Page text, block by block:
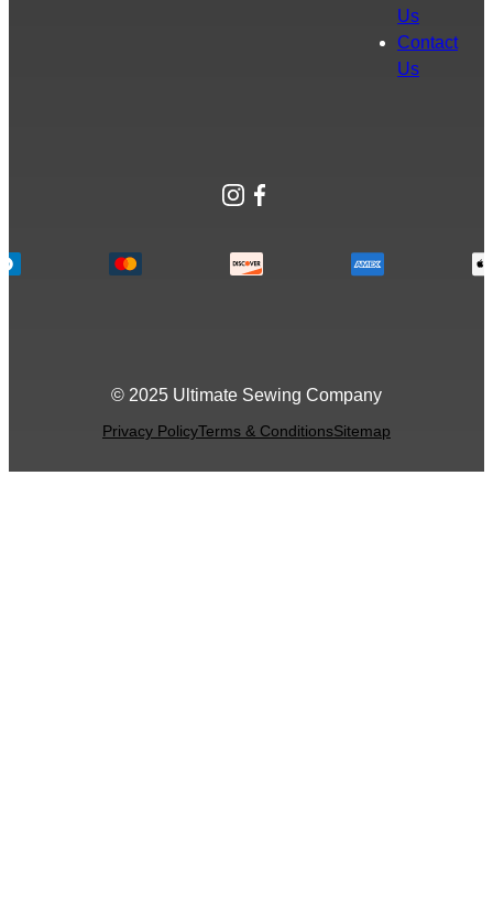
Us
Contact
Us
Instagram
Facebook
© 2025 Ultimate Sewing Company
Privacy PolicyTerms & ConditionsSitemap